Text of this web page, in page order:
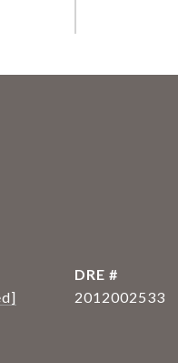
DRE #
2012002533